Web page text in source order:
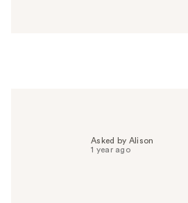
Asked by Alison
1 year ago